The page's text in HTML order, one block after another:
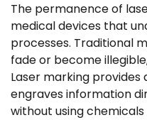
The permanence of
medical devices that
processes. Traditional
fade or become
Laser marking provides
engraves information
without using